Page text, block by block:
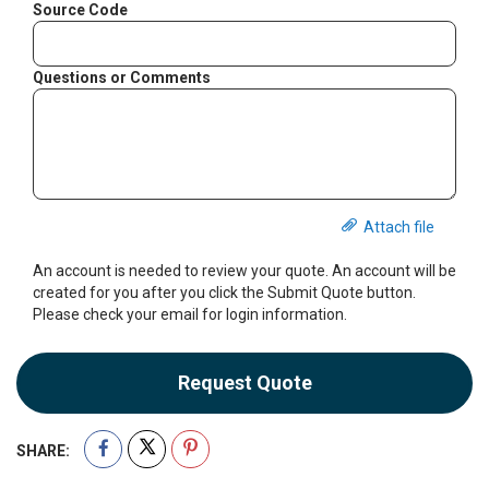
Source Code
Questions or Comments
Attach file
An account is needed to review your quote. An account will be
created for you after you click the Submit Quote button.
Please check your email for login information.
Request Quote
SHARE: